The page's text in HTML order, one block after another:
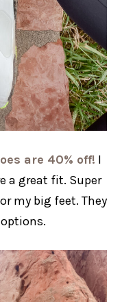
are 40% off! I
a great fit. Super
my big feet. They